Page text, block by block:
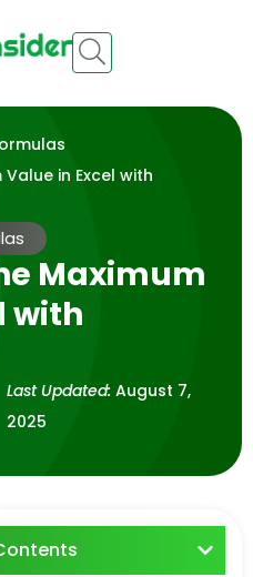
in Excel with
Maximum
with
Last Updated: August 7,
2025